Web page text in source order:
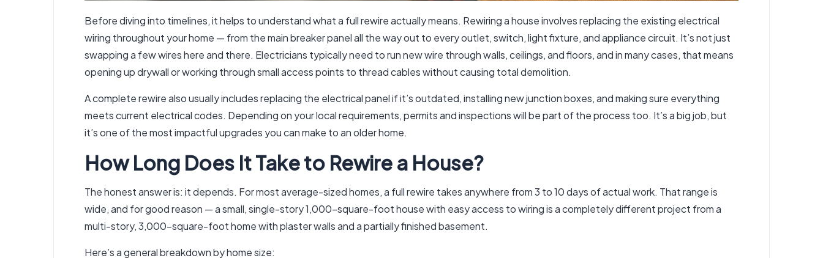
Before diving into timelines, it helps to understand what a full rewire actually means. Rewiring a house involves replacing the existing electrical
wiring throughout your home — from the main breaker panel all the way out to every outlet, switch, light fixture, and appliance circuit. It’s not just
swapping a few wires here and there. Electricians typically need to run new wire through walls, ceilings, and floors, and in many cases, that means
opening up drywall or working through small access points to thread cables without causing total demolition.
A complete rewire also usually includes replacing the electrical panel if it’s outdated, installing new junction boxes, and making sure everything
meets current electrical codes. Depending on your local requirements, permits and inspections will be part of the process too. It’s a big job, but
it’s one of the most impactful upgrades you can make to an older home.
How Long Does It Take to Rewire a House?
The honest answer is: it depends. For most average-sized homes, a full rewire takes anywhere from 3 to 10 days of actual work. That range is
wide, and for good reason — a small, single-story 1,000-square-foot house with easy access to wiring is a completely different project from a
multi-story, 3,000-square-foot home with plaster walls and a partially finished basement.
Here’s a general breakdown by home size: